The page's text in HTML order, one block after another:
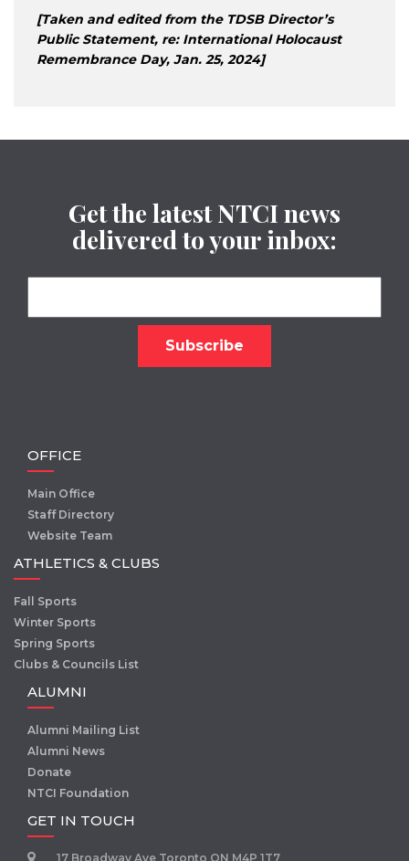
[Taken and edited from the TDSB Director’s
Public Statement, re: International Holocaust
Remembrance Day, Jan. 25, 2024]
Get the latest NTCI news
delivered to your inbox:
OFFICE
Main Office
Staff Directory
Website Team
ATHLETICS & CLUBS
Fall Sports
Winter Sports
Spring Sports
Clubs & Councils List
ALUMNI
Alumni Mailing List
Alumni News
Donate
NTCI Foundation
GET IN TOUCH
17 Broadway Ave Toronto ON M4P 1T7